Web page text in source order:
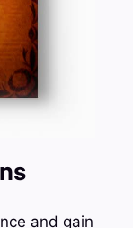
and gain